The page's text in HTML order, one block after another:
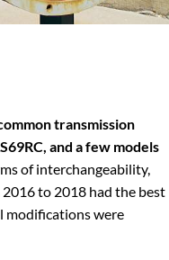
transmission
and a few models
of interchangeability,
to 2018 had the best
modifications were